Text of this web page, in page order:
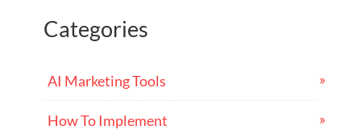
Categories
AI Marketing Tools
How To Implement